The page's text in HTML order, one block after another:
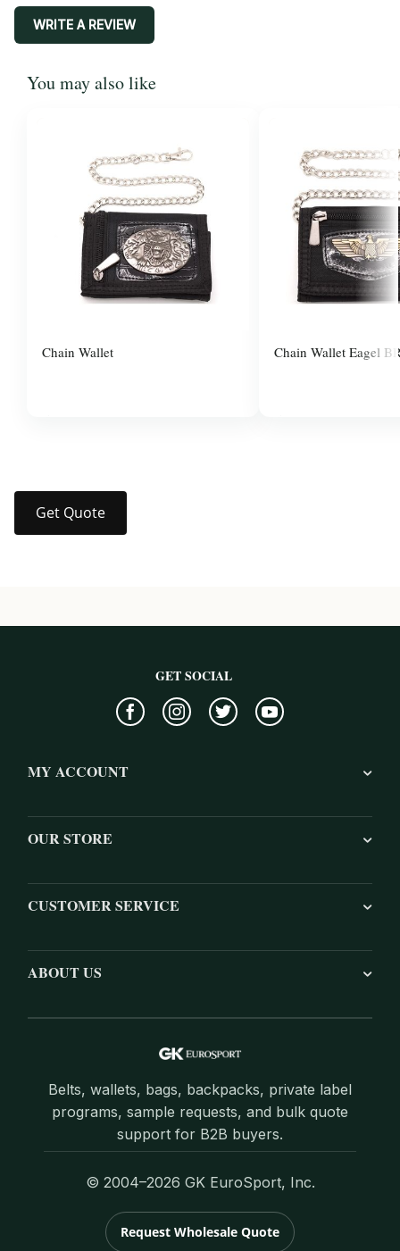
WRITE A REVIEW
You may also like
Chain Wallet Chain Wallet Eagel
Get Quote
GET SOCIAL
MY ACCOUNT
OUR STORE
CUSTOMER SERVICE
ABOUT US
Belts, wallets, bags, backpacks, private label
programs, sample requests, and bulk quote
support for B2B buyers.
© 2004–2026 GK EuroSport, Inc.
Request Wholesale Quote